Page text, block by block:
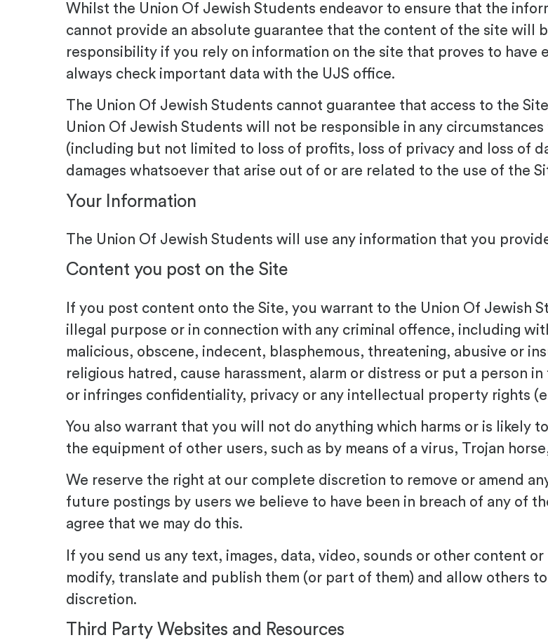
Whilst the Union Of Jewish Students endeavor to ensure that the
cannot provide an absolute guarantee that the content of the site will
responsibility if you rely on information on the site that proves to have
always check important data with the UJS office.
The Union Of Jewish Students cannot guarantee that access to the
Union Of Jewish Students will not be responsible in any
(including but not limited to loss of profits, loss of privacy and loss of
damages whatsoever that arise out of or are related to the use of the
Your Information
The Union Of Jewish Students will use any information that you
Content you post on the Site
If you post content onto the Site, you warrant to the Union Of Jewish
illegal purpose or in connection with any criminal offence, including
malicious, obscene, indecent, blasphemous, threatening, abusive or
religious hatred, cause harassment, alarm or distress or put a person
or infringes confidentiality, privacy or any intellectual property rights
You also warrant that you will not do anything which harms or is likely
the equipment of other users, such as by means of a virus, Trojan
We reserve the right at our complete discretion to remove or amend
future postings by users we believe to have been in breach of any of
agree that we may do this.
If you send us any text, images, data, video, sounds or other content
modify, translate and publish them (or part of them) and allow others
discretion.
Third Party Websites and Resources